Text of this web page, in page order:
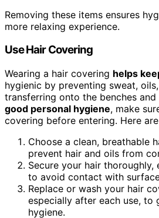
Removing these items ensures
more relaxing experience.
Use Hair Covering
Wearing a hair covering helps
hygienic by preventing sweat,
transferring onto the benches and
good personal hygiene, make
covering before entering. Here
Choose a clean, breathable
prevent hair and oils from
Secure your hair thoroughly,
to avoid contact with
Replace or wash your hair
especially after each use, to
hygiene.